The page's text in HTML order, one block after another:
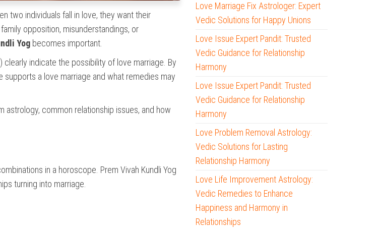
two individuals fall in love, they want their
opposition, misunderstandings, or
Yog becomes important.
clearly indicate the possibility of love marriage. By
a love marriage and what remedies may
astrology, common relationship issues, and how
in a horoscope. Prem Vivah Kundli Yog
turning into marriage.
Love Marriage Fix Astrologer: Expert
Vedic Solutions for Happy Unions
Love Issue Expert Pandit: Trusted
Vedic Guidance for Relationship
Harmony
Love Issue Expert Pandit: Trusted
Vedic Guidance for Relationship
Harmony
Love Problem Removal Astrology:
Vedic Solutions for Lasting
Relationship Harmony
Love Life Improvement Astrology:
Vedic Remedies to Enhance
Happiness and Harmony in
Relationships